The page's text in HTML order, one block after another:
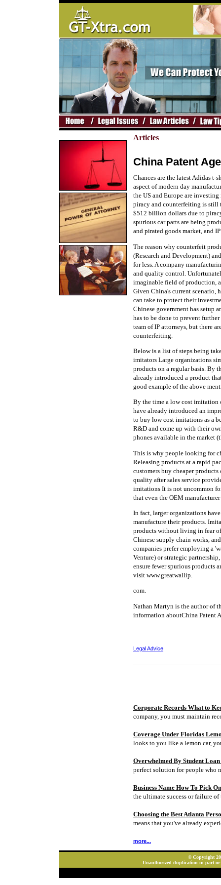
Articles
China Patent
Chances are the latest Adidas
aspect of modern day
the US and Europe are
piracy and counterfeiting is still
$512 billion dollars due to
spurious car parts are being
and pirated goods market, and
The reason why counterfeit
(Research and Development)
for less. A company
and quality control.
imaginable field of production,
Given China's current scenario,
can take to protect their
Chinese government has setup
has to be done to prevent
team of IP attorneys, but there
counterfeiting.
Below is a list of steps being
imitators Large organizations
products on a regular basis. By
already introduced a product
good example of the above
By the time a low cost imitation
have already introduced an
to buy low cost imitations as a
R&D and come up with their
phones available in the market
This is why people looking for
Releasing products at a rapid
customers buy cheaper
quality after sales service
imitations It is not uncommon
that even the OEM
In fact, larger organizations
manufacture their products.
products without living in fear
Chinese supply chain works,
companies prefer employing a
Venture) or strategic
ensure fewer spurious products
visit www.greatwallip.
com.
Nathan Martyn is the author of
information aboutChina Patent
Legal Advice
Corporate Records What to
company, you must maintain
Coverage Under Floridas
looks to you like a lemon car,
Overwhelmed By Student
perfect solution for people who
Business Name How To Pick
the ultimate success or failure
Choosing the Best Atlanta
means that you've already
more...
© Copyright
Unauthorized duplication in part